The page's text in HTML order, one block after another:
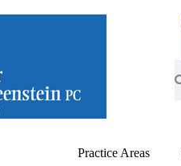
Practice Areas